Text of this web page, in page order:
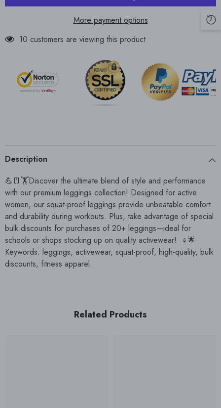
More payment options
10 customers are viewing this product
Description
💪👖🏋Discover the ultimate blend of style and performance
with our premium leggings collection! Designed for active
women, our squat-proof leggings provide unbeatable comfort
and durability during workouts. Plus, take advantage of special
bulk discounts for purchases of 20+ leggings—ideal for
schools or shops stocking up on quality activewear! ️‍♀️🌟
Keywords: leggings, activewear, squat-proof, high-quality, bulk
discounts, fitness apparel.
Related Products